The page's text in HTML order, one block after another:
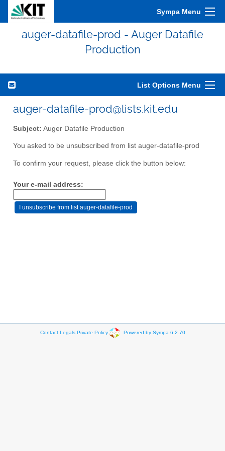
Sympa Menu
auger-datafile-prod - Auger Datafile
Production
List Options Menu
auger-datafile-prod@lists.kit.edu
Subject: Auger Datafile Production
You asked to be unsubscribed from list auger-datafile-prod
To confirm your request, please click the button below:
Your e-mail address:
Contact Legals Private Policy Powered by Sympa 6.2.70